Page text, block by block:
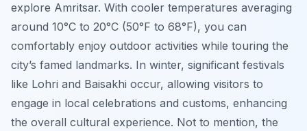
explore Amritsar. With cooler temperatures averaging
around 10°C to 20°C (50°F to 68°F), you can
comfortably enjoy outdoor activities while touring the
city’s famed landmarks. In winter, significant festivals
like Lohri and Baisakhi occur, allowing visitors to
engage in local celebrations and customs, enhancing
the overall cultural experience. Not to mention, the